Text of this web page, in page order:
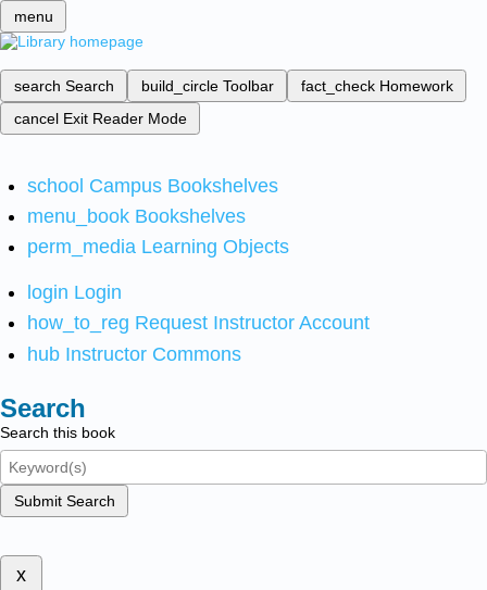
menu
search Search build_circle Toolbar fact_check Homework
cancel Exit Reader Mode
school Campus Bookshelves
menu_book Bookshelves
perm_media Learning Objects
login Login
how_to_reg Request Instructor Account
hub Instructor Commons
Search
Search this book
Submit Search
x